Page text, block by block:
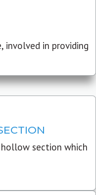
involved in providing
section which